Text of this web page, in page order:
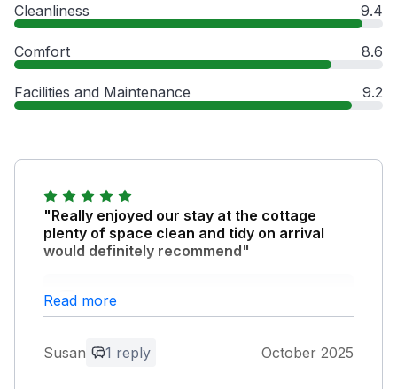
Cleanliness 9.4
Comfort 8.6
Facilities and Maintenance 9.2
"Really enjoyed our stay at the cottage
plenty of space clean and tidy on arrival
would definitely recommend"
Owner Response:
Thank you very much for your review.
Rainbow lodge.
Read more
Susan 1 reply October 2025